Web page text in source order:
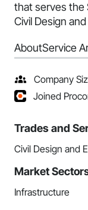
that serves the
Civil Design
AboutService
Company
Joined
Trades and
Civil Design and
Market
Infrastructure